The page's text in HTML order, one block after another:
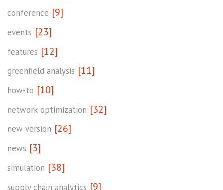
conference [9]
events [23]
features [12]
greenfield analysis [11]
how-to [10]
network optimization [32]
new version [26]
news [3]
simulation [38]
supply chain analytics [9]